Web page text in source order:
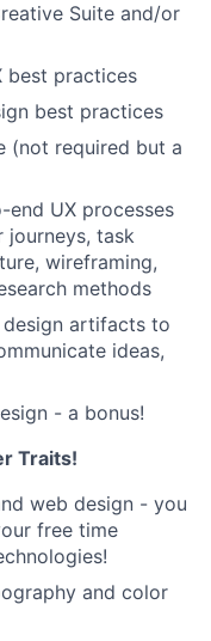
Suite and/or
best practices
best practices
(not required but a
UX processes
journeys, task
wireframing,
methods
artifacts to
ideas,
- a bonus!
Traits!
web design - you
free time
and color